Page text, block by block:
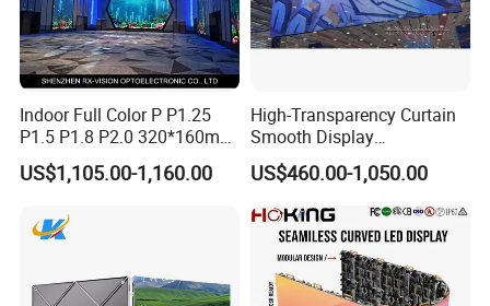
Our Certifications
Indoor Full Color P P1.25
P1.5 P1.8 P2.0 320*160mm
Flexible LED Screen
US$1,105.00-1,160.00
High-Transparency Curtain
Smooth Display
Environmentally Friendly
Lighting Glass Wall
Transparent LED Display
US$460.00-1,050.00